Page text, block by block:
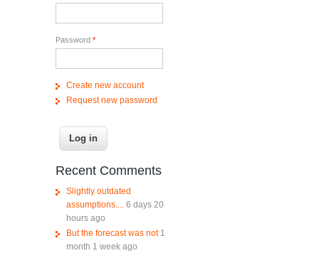
Password *
Create new account
Request new password
Recent Comments
Slightly outdated
assumptions.... 6 days 20
hours ago
But the forecast was not 1
month 1 week ago